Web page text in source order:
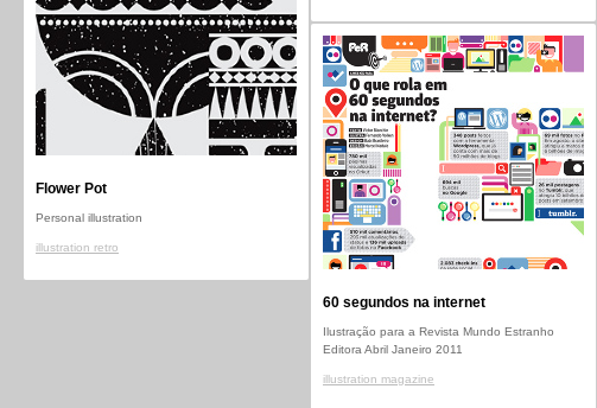
Flower Pot
Personal illustration
illustration retro
60 segundos na internet
Ilustração para a Revista Mundo Estranho
Editora Abril Janeiro 2011
illustration magazine